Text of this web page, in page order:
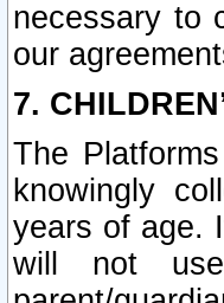
necessary to
our
7.
The
knowingly
years of age.
will not